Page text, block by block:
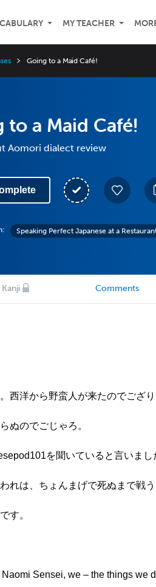
MY TEACHER
Going to a Maid Café!
to a Maid Café!
Aomori dialect review
Speaking Perfect Japanese at a
Kanji Comments
西洋から野蛮人が来たのでござり
ぬのでごじゃろ。
を聞いていると言いまし
れは、ちょんまげで死ぬまで戦う
す。
Sensei, we – the things